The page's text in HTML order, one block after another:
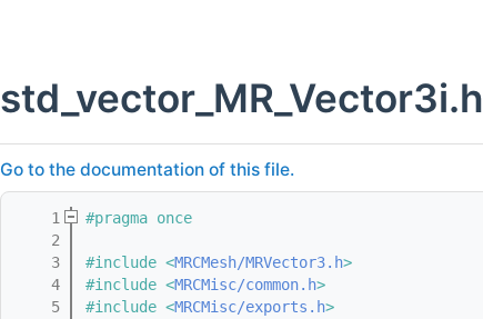
std_vector_MR_Vector3i.h
Go to the documentation of this file.
    1
#pragma once
    2
    3
#include <MRCMesh/MRVector3.h>
    4
#include <MRCMisc/common.h>
    5
#include <MRCMisc/exports.h>